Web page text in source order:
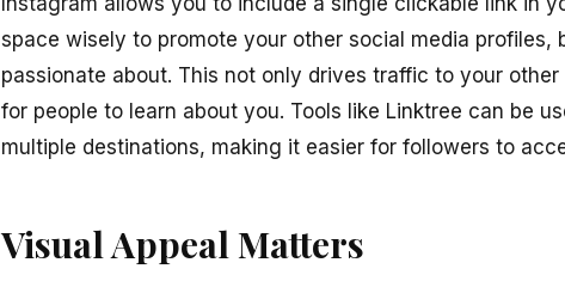
space wisely to promote your other social media profiles,
passionate about. This not only drives traffic to your
for people to learn about you. Tools like Linktree can be
multiple destinations, making it easier for followers to
Visual Appeal Matters